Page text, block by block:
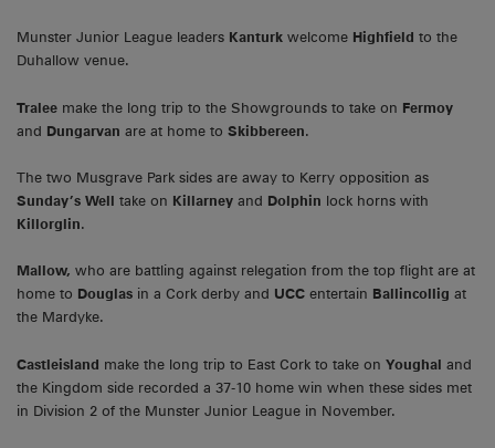
Munster Junior League leaders Kanturk welcome Highfield to the
Duhallow venue.
Tralee make the long trip to the Showgrounds to take on Fermoy
and Dungarvan are at home to Skibbereen.
The two Musgrave Park sides are away to Kerry opposition as
Sunday’s Well take on Killarney and Dolphin lock horns with
Killorglin.
Mallow, who are battling against relegation from the top flight are at
home to Douglas in a Cork derby and UCC entertain Ballincollig at
the Mardyke.
Castleisland make the long trip to East Cork to take on Youghal and
the Kingdom side recorded a 37-10 home win when these sides met
in Division 2 of the Munster Junior League in November.